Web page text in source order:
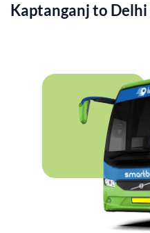
Kaptanganjto Delhi